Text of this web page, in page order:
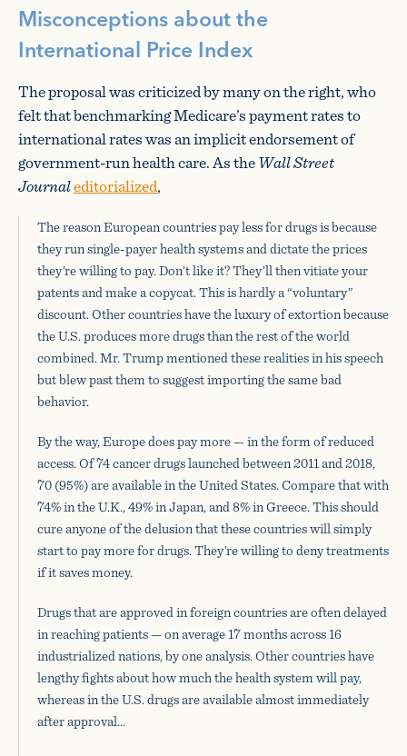
Misconceptions about the
International Price Index
The proposal was criticized by many on the right, who
felt that benchmarking Medicare’s payment rates to
international rates was an implicit endorsement of
government-run health care. As theWall Street
Journaleditorialized,
The reason European countries pay less for drugs is because
they run single-payer health systems and dictate the prices
they’re willing to pay. Don’t like it? They’ll then vitiate your
patents and make a copycat. This is hardly a “voluntary”
discount. Other countries have the luxury of extortion because
the U.S. produces more drugs than the rest of the world
combined. Mr. Trump mentioned these realities in his speech
but blew past them to suggest importing the same bad
behavior.
By the way, Europe does pay more — in the form of reduced
access. Of 74 cancer drugs launched between 2011 and 2018,
70 (95%) are available in the United States. Compare that with
74% in the U.K., 49% in Japan, and 8% in Greece. This should
cure anyone of the delusion that these countries will simply
start to pay more for drugs. They’re willing to deny treatments
if it saves money.
Drugs that are approved in foreign countries are often delayed
in reaching patients — on average 17 months across 16
industrialized nations, by one analysis. Other countries have
lengthy fights about how much the health system will pay,
whereas in the U.S. drugs are available almost immediately
after approval…